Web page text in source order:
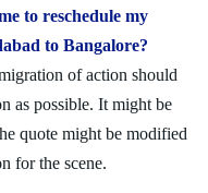
to reschedule my
to Bangalore?
of action should
as possible. It might be
quote might be modified
for the scene.